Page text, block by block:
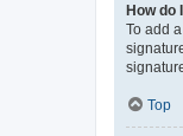
How do
To add
Top